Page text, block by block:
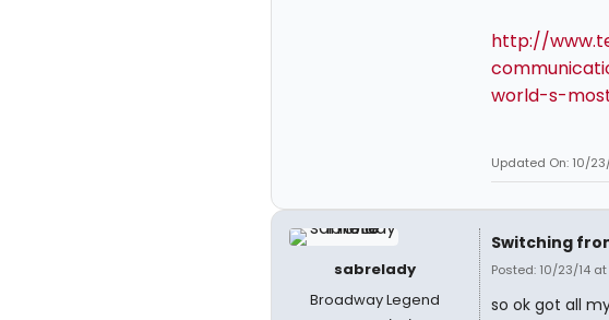
http://
world-s-
Updated On: 10/
sabrelady
Broadway Legend
Switching
Posted: 10/23/14 at
so ok got all